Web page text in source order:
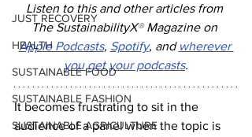
JUST RECOVERY
HEALTH
SUSTAINABLE FOOD
SUSTAINABLE FASHION
SUSTAINABLE AGRICULTURE
Listen to this and other articles from
The SustainabilityX® Magazine on
Apple Podcasts, Spotify, and wherever
you get your podcasts.
It becomes frustrating to sit in the
audience of a panel when the topic is